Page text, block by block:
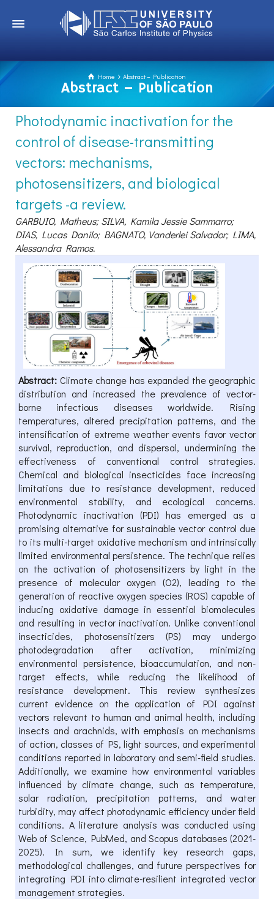
Home Abstract – Publication
Abstract – Publication
Photodynamic inactivation for the
control of disease-transmitting
vectors: mechanisms,
photosensitizers, and biological
targets -a review.
GARBUIO, Matheus; SILVA, Kamila Jessie Sammarro;
DIAS, Lucas Danilo; BAGNATO, Vanderlei Salvador; LIMA,
Alessandra Ramos.
Abstract: Climate change has expanded the geographic
distribution and increased the prevalence of vector-
borne infectious diseases worldwide. Rising
temperatures, altered precipitation patterns, and the
intensification of extreme weather events favor vector
survival, reproduction, and dispersal, undermining the
effectiveness of conventional control strategies.
Chemical and biological insecticides face increasing
limitations due to resistance development, reduced
environmental stability, and ecological concerns.
Photodynamic inactivation (PDI) has emerged as a
promising alternative for sustainable vector control due
to its multi-target oxidative mechanism and intrinsically
limited environmental persistence. The technique relies
on the activation of photosensitizers by light in the
presence of molecular oxygen (O2), leading to the
generation of reactive oxygen species (ROS) capable of
inducing oxidative damage in essential biomolecules
and resulting in vector inactivation. Unlike conventional
insecticides, photosensitizers (PS) may undergo
photodegradation after activation, minimizing
environmental persistence, bioaccumulation, and non-
target effects, while reducing the likelihood of
resistance development. This review synthesizes
current evidence on the application of PDI against
vectors relevant to human and animal health, including
insects and arachnids, with emphasis on mechanisms
of action, classes of PS, light sources, and experimental
conditions reported in laboratory and semi-field studies.
Additionally, we examine how environmental variables
influenced by climate change, such as temperature,
solar radiation, precipitation patterns, and water
turbidity, may affect photodynamic efficiency under field
conditions. A literature analysis was conducted using
Web of Science, PubMed, and Scopus databases (2021-
2025). In sum, we identify key research gaps,
methodological challenges, and future perspectives for
integrating PDI into climate-resilient integrated vector
management strategies.